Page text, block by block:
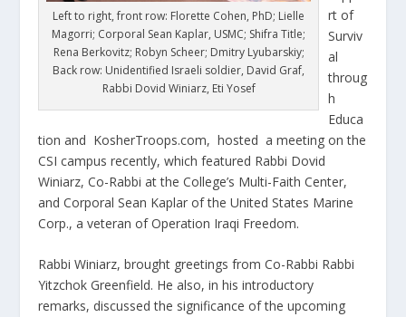
Left to right, front row: Florette Cohen, PhD; Lielle
Magorri; Corporal Sean Kaplar, USMC; Shifra Title;
Rena Berkovitz; Robyn Scheer; Dmitry Lyubarskiy;
Back row: Unidentified Israeli soldier, David Graf,
Rabbi Dovid Winiarz, Eti Yosef
rt of
Surviv
al
throug
h
Educa
tion and KosherTroops.com, hosted a meeting on the
CSI campus recently, which featured Rabbi Dovid
Winiarz, Co-Rabbi at the College’s Multi-Faith Center,
and Corporal Sean Kaplar of the United States Marine
Corp., a veteran of Operation Iraqi Freedom.
Rabbi Winiarz, brought greetings from Co-Rabbi Rabbi
Yitzchok Greenfield. He also, in his introductory
remarks, discussed the significance of the upcoming